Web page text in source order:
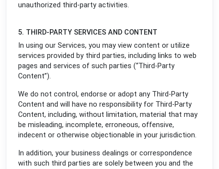
unauthorized third-party activities.
5. THIRD-PARTY SERVICES AND CONTENT
In using our Services, you may view content or utilize
services provided by third parties, including links to web
pages and services of such parties (“Third-Party
Content”).
We do not control, endorse or adopt any Third-Party
Content and will have no responsibility for Third-Party
Content, including, without limitation, material that may
be misleading, incomplete, erroneous, offensive,
indecent or otherwise objectionable in your jurisdiction.
In addition, your business dealings or correspondence
with such third parties are solely between you and the